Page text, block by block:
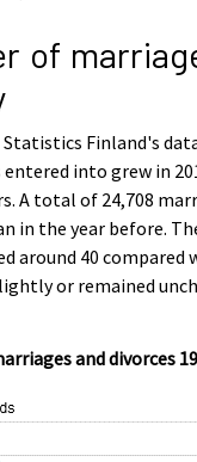
of
Finland's
into grew in
A total of 24,708
in the year before.
around 40
or remained
and divorces